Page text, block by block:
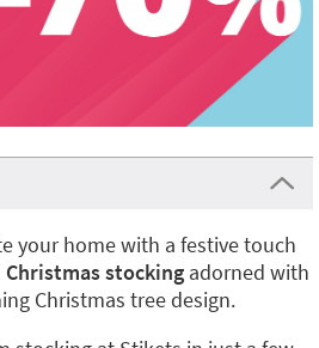
your home with a festive touch
stocking adorned with
Christmas tree design.